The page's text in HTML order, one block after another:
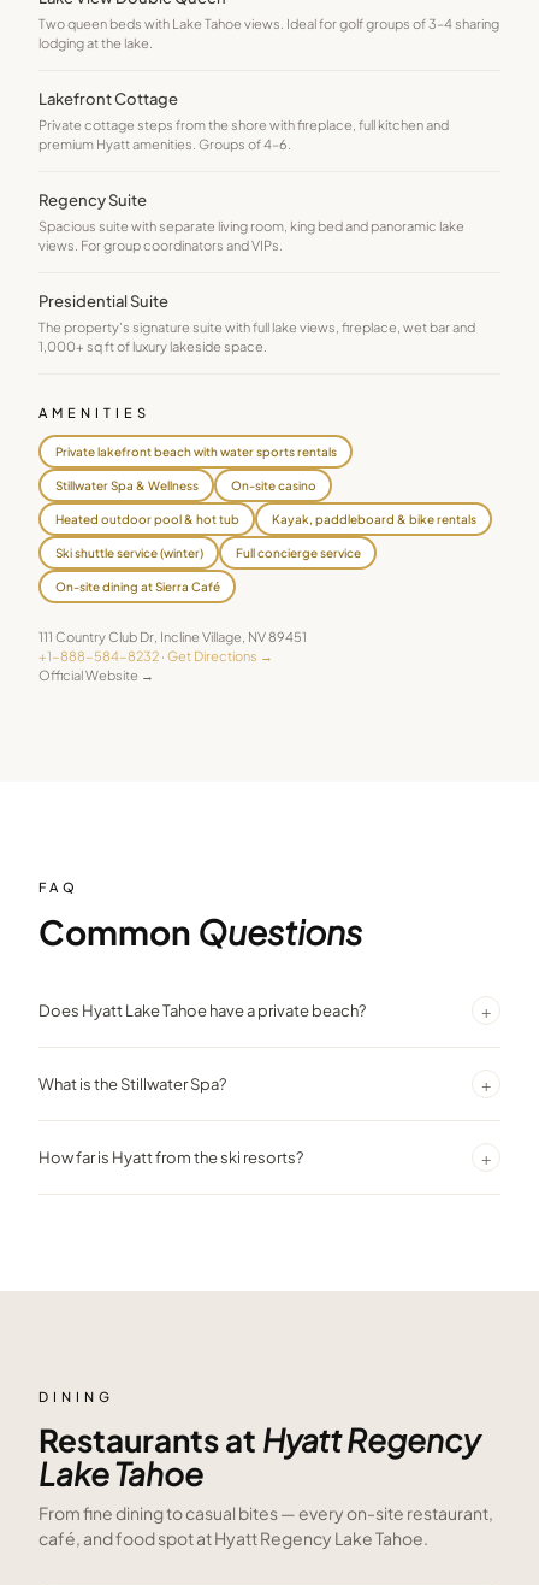
Two queen beds with Lake Tahoe views. Ideal for golf groups of 3–4 sharing
lodging at the lake.
Lakefront Cottage
Private cottage steps from the shore with fireplace, full kitchen and
premium Hyatt amenities. Groups of 4–6.
Regency Suite
Spacious suite with separate living room, king bed and panoramic lake
views. For group coordinators and VIPs.
Presidential Suite
The property's signature suite with full lake views, fireplace, wet bar and
1,000+ sq ft of luxury lakeside space.
AMENITIES
Private lakefront beach with water sports rentals
Stillwater Spa & Wellness On-site casino
Heated outdoor pool & hot tub Kayak, paddleboard & bike rentals
Ski shuttle service (winter) Full concierge service
On-site dining at Sierra Café
111 Country Club Dr Incline Village NV89451
+1-888-584-8232 · Get Directions →
Official Website →
FAQ
Common Questions
Does Hyatt Lake Tahoe have a private beach? +
access, seasonal water sports equipment, and lakeside dining.
What is the Stillwater Spa? +
a fitness center with indoor pool, all with mountain views.
How far is Hyatt from the ski resorts? +
DINING
Restaurants at Hyatt Regency
Lake Tahoe
From fine dining to casual bites — every on-site restaurant,
café, and food spot atHyatt Regency Lake Tahoe.